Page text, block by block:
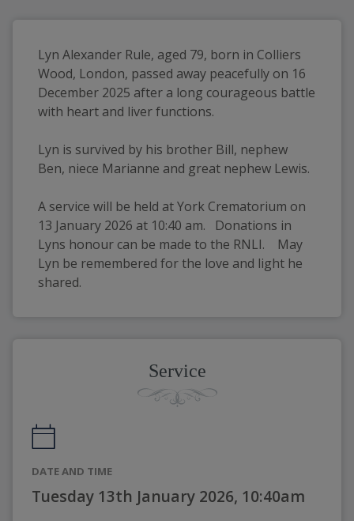
Lyn Alexander Rule, aged 79, born in Colliers
Wood, London, passed away peacefully on 16
December 2025 after a long courageous battle
with heart and liver functions.
Lyn is survived by his brother Bill, nephew
Ben, niece Marianne and great nephew Lewis.
A service will be held at York Crematorium on
13 January 2026 at 10:40 am.   Donations in
Lyns honour can be made to the RNLI.    May
Lyn be remembered for the love and light he
shared.
Service
DATE AND TIME
Tuesday 13th January 2026, 10:40am